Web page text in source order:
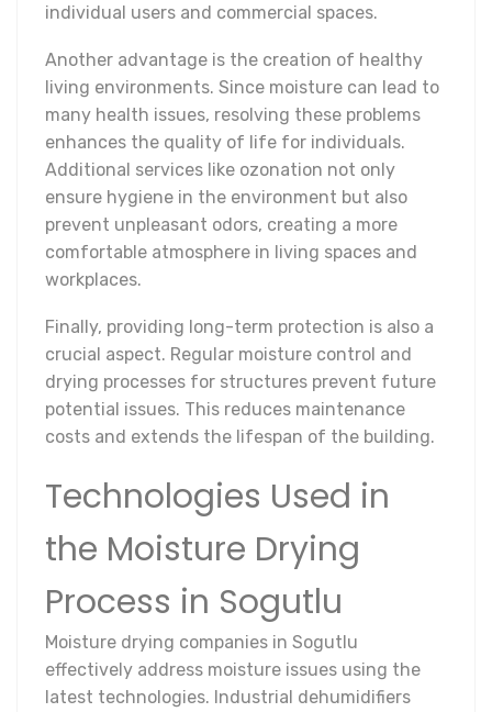
individual users and commercial spaces.
Another advantage is the creation of healthy
living environments. Since moisture can lead to
many health issues, resolving these problems
enhances the quality of life for individuals.
Additional services like ozonation not only
ensure hygiene in the environment but also
prevent unpleasant odors, creating a more
comfortable atmosphere in living spaces and
workplaces.
Finally, providing long-term protection is also a
crucial aspect. Regular moisture control and
drying processes for structures prevent future
potential issues. This reduces maintenance
costs and extends the lifespan of the building.
Technologies Used in
the Moisture Drying
Process in Sogutlu
Moisture drying companies in Sogutlu
effectively address moisture issues using the
latest technologies. Industrial dehumidifiers